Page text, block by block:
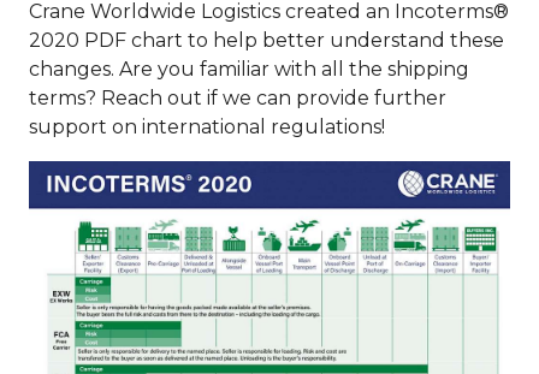
Crane Worldwide Logistics created an Incoterms®
2020 PDF chart to help better understand these
changes. Are you familiar with all the shipping
terms? Reach out if we can provide further
support on international regulations!